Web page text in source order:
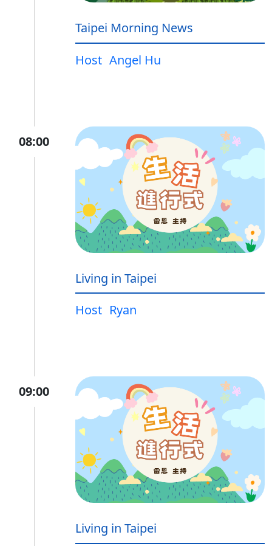
Taipei Morning News
Host Angel Hu
08:00
Living in Taipei
Host Ryan
09:00
Living in Taipei